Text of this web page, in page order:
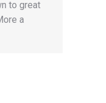
to great
a